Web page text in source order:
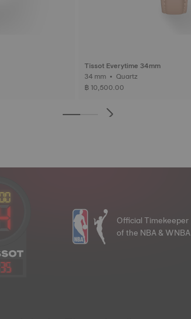
Tissot Everytime 34mm
34 mm • Quartz
฿ 10,500.00
35
Official Timekeeper
of the NBA & WNBA